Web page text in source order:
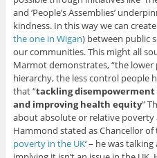
and ‘People’s Assemblies’
kindness. In this way we can
the one in Wigan) between public
our communities. This might all
Marmot demonstrates, “the
hierarchy, the less control people
that “tackling
and improving health equity”
about absolute or relative poverty
Hammond stated as Chancellor of
poverty in the UK‘ – he was